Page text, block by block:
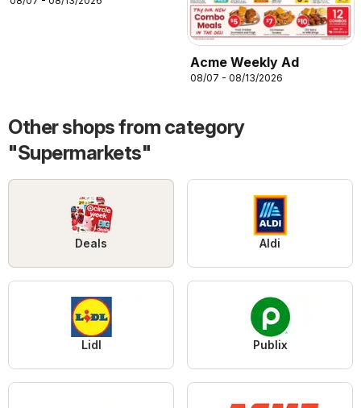
Acme Weekly Ad
08/07 - 08/13/2026
Other shops from category
"Supermarkets"
Deals Aldi
Lidl Publix